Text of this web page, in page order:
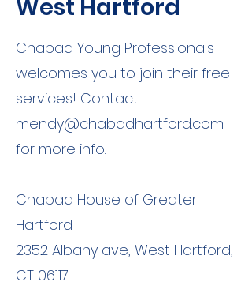
West Hartford
Chabad Young Professionals
welcomes you to join their free
services! Contact
mendy@chabadhartford.com
for more info.
Chabad House of Greater
Hartford
2352 Albany ave, West Hartford,
CT 06117